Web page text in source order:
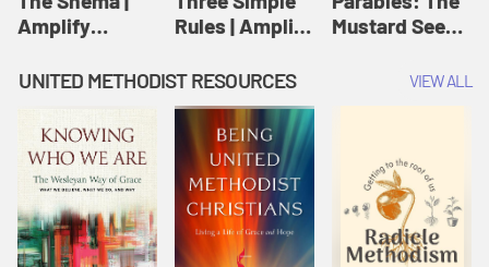
Amplify
Scripture
Rules | Amplify
Wesleyan
Worship and
Writings
Mustard Seed |
Originals:
UNITED METHODIST RESOURCES VIEW ALL